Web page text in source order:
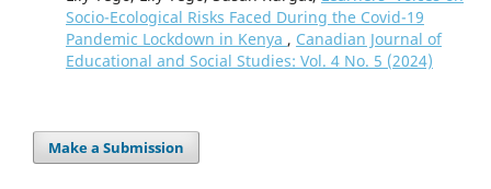
Socio-Ecological Risks Faced During the Covid-19
Pandemic Lockdown in Kenya , Canadian Journal of
Educational and Social Studies: Vol. 4 No. 5 (2024)
Make a Submission